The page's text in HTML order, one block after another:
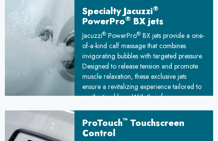
relaxed and rejuvenated.
Specialty Jacuzzi®
PowerPro® BX jets
Jacuzzi®PowerPro®BX jets provide a one-
of-a-kind calf massage that combines
invigorating bubbles with targeted pressure.
Designed to release tension and promote
muscle relaxation, these exclusive jets
ensure a revitalizing experience tailored to
soothe tired legs. With their focus on
spa time to a new level of relaxation and
relief.
ProTouch™Touchscreen
Control